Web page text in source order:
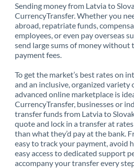
Sending money from Latvia to
CurrencyTransfer. Whether you
abroad, repatriate funds,
employees, or even pay overseas
send large sums of money without
payment fees.
To get the market’s best rates on
and an inclusive, organized variety
advanced online marketplace is
CurrencyTransfer, businesses or
transfer funds from Latvia to
quote and lock in a transfer at
than what they’d pay at the bank.
easy to track your payment, avoid
easy access to dedicated support
accompany your transfer every